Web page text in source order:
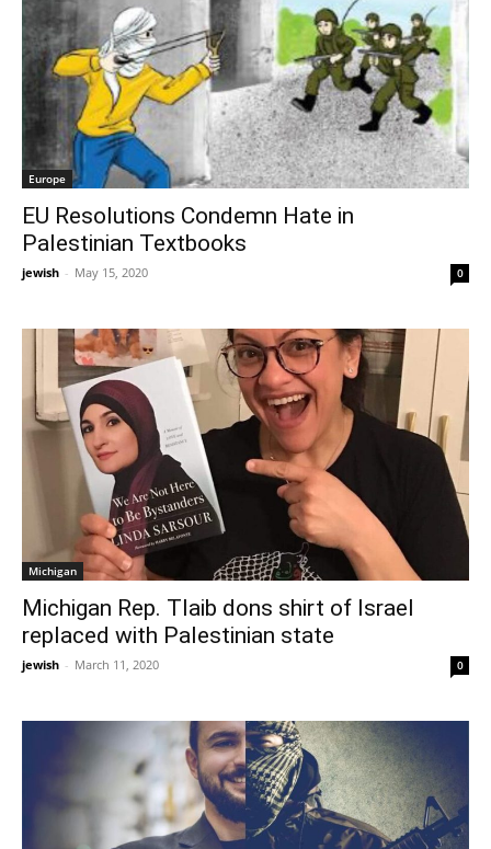
Europe
EU Resolutions Condemn Hate in
Palestinian Textbooks
jewish - May 15, 2020 0
Michigan
Michigan Rep. Tlaib dons shirt of Israel
replaced with Palestinian state
jewish - March 11, 2020 0